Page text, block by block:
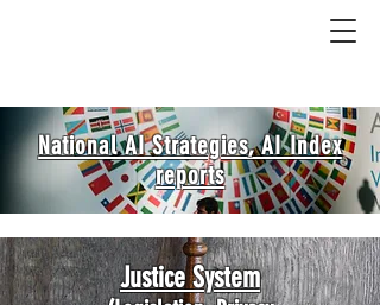
National AI Strategies, AI Index
reports
Justice System